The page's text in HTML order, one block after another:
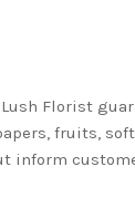
Florist
fruits,
inform